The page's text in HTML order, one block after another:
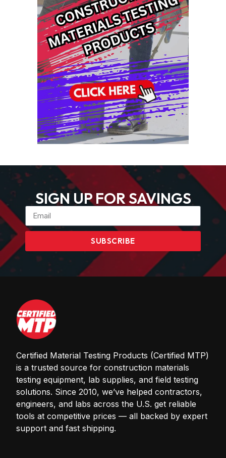
SIGN UP FOR SAVINGS
SUBSCRIBE
Certified Material Testing Products (Certified MTP)
is a trusted source for construction materials
testing equipment, lab supplies, and field testing
solutions. Since 2010, we’ve helped contractors,
engineers, and labs across the U.S. get reliable
tools at competitive prices — all backed by expert
support and fast shipping.